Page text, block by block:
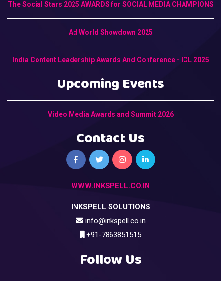
The Social Stars 2025 AWARDS for SOCIAL MEDIA CHAMPIONS
Ad World Showdown 2025
India Content Leadership Awards And Conference - ICL 2025
Upcoming Events
Video Media Awards and Summit 2026
Contact Us
WWW.INKSPELL.CO.IN
INKSPELL SOLUTIONS
info@inkspell.co.in
+91-7863851515
Follow Us